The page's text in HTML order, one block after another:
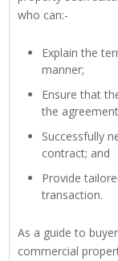
who can:-
Explain the
manner;
Ensure that
the
Successfully
contract; and
Provide
transaction.
As a guide to
commercial